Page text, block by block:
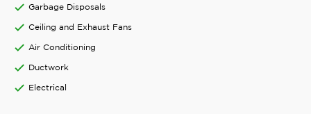
Garbage Disposals
Ceiling and Exhaust Fans
Air Conditioning
Ductwork
Electrical